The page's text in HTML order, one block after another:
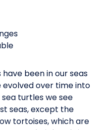
been in our seas
evolved over time into
turtles we see
seas, except the
tortoises, which are